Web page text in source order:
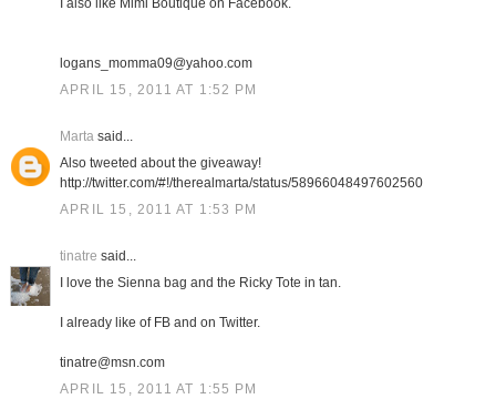
I also like Mimi Boutique on Facebook.
logans_momma09@yahoo.com
APRIL 15, 2011 AT 1:52 PM
Martasaid...
Also tweeted about the giveaway!
http://twitter.com/#!/therealmarta/status/58966048497602560
APRIL 15, 2011 AT 1:53 PM
tinatre said...
I love the Sienna bag and the Ricky Tote in tan.
I already like of FB and on Twitter.
tinatre@msn.com
APRIL 15, 2011 AT 1:55 PM